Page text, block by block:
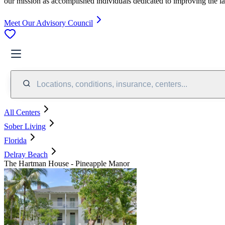
Meet Our Advisory Council
Locations, conditions, insurance, centers...
All Centers
Sober Living
Florida
Delray Beach
The Hartman House - Pineapple Manor